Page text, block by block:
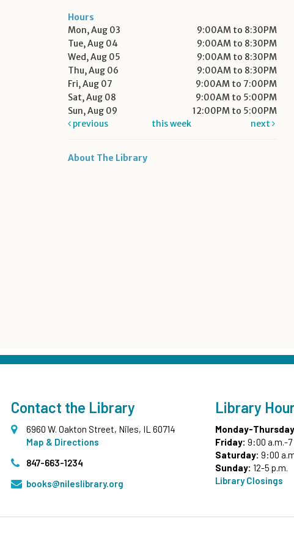
Hours
Mon, Aug 03
9:00AM to 8:30PM
Tue, Aug 04
9:00AM to 8:30PM
Wed, Aug 05
9:00AM to 8:30PM
Thu, Aug 06
9:00AM to 8:30PM
Fri, Aug 07
9:00AM to 7:00PM
Sat, Aug 08
9:00AM to 5:00PM
Sun, Aug 09
12:00PM to 5:00PM
previous
this week next
About The Library
Contact the Library
6960 W. Oakton Street, Niles, IL 60714
Map & Directions
847-663-1234
books@nileslibrary.org
Library
Monday-
Friday: 9:00 a.m.-7
Saturday: 9:00
Sunday: 12-5 p.m.
Library Closings